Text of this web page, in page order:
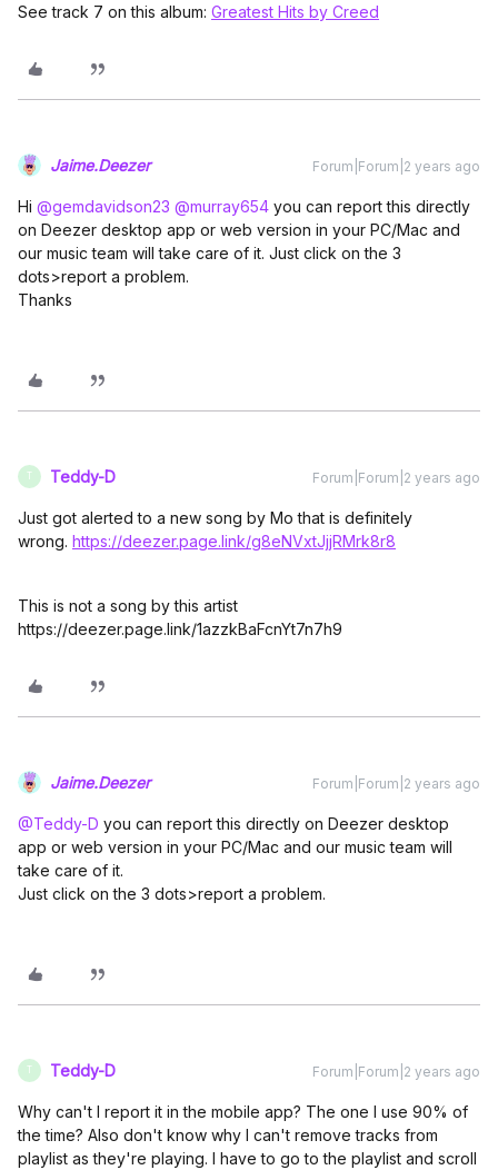
See track 7 on this album: Greatest Hits by Creed
Jaime.Deezer Forum|Forum|2 years ago
Hi @gemdavidson23 @murray654 you can report this directly
on Deezer desktop app or web version in your PC/Mac and
our music team will take care of it. Just click on the 3
dots>report a problem.
Thanks
T Teddy-D Forum|Forum|2 years ago
Just got alerted to a new song by Mo that is definitely
wrong. https://deezer.page.link/g8eNVxtJjjRMrk8r8
This is not a song by this artist
https://deezer.page.link/1azzkBaFcnYt7n7h9
Jaime.Deezer Forum|Forum|2 years ago
@Teddy-D you can report this directly on Deezer desktop
app or web version in your PC/Mac and our music team will
take care of it.
Just click on the 3 dots>report a problem.
T Teddy-D Forum|Forum|2 years ago
Why can't I report it in the mobile app? The one I use 90% of
the time? Also don't know why I can't remove tracks from
playlist as they're playing. I have to go to the playlist and scroll